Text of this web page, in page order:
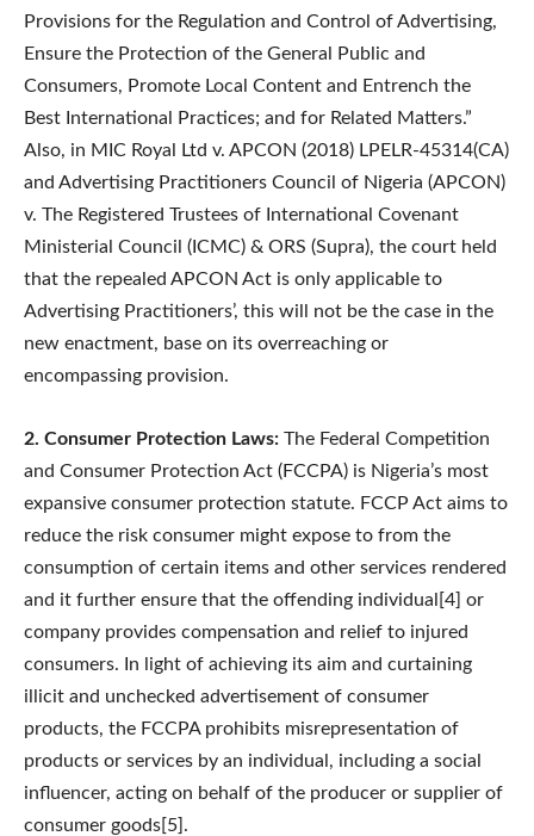
Provisions for the Regulation and Control of Advertising,
Ensure the Protection of the General Public and
Consumers, Promote Local Content and Entrench the
Best International Practices; and for Related Matters.”
Also, in MIC Royal Ltd v. APCON (2018) LPELR-45314(CA)
and Advertising Practitioners Council of Nigeria (APCON)
v. The Registered Trustees of International Covenant
Ministerial Council (ICMC) & ORS (Supra), the court held
that the repealed APCON Act is only applicable to
Advertising Practitioners’, this will not be the case in the
new enactment, base on its overreaching or
encompassing provision.
2. Consumer Protection Laws: The Federal Competition
and Consumer Protection Act (FCCPA) is Nigeria’s most
expansive consumer protection statute. FCCP Act aims to
reduce the risk consumer might expose to from the
consumption of certain items and other services rendered
and it further ensure that the offending individual[4] or
company provides compensation and relief to injured
consumers. In light of achieving its aim and curtaining
illicit and unchecked advertisement of consumer
products, the FCCPA prohibits misrepresentation of
products or services by an individual, including a social
influencer, acting on behalf of the producer or supplier of
consumer goods[5].